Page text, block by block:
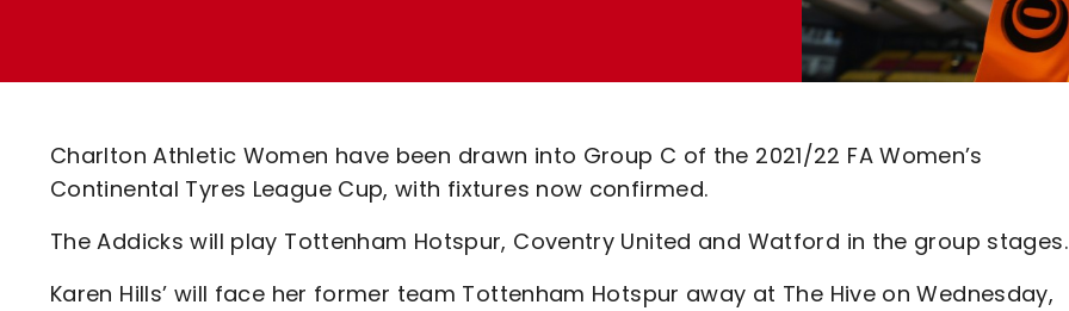
Code Of Conduct
Charlton Athletic Women have been drawn into Group C of the 2021/22 FA Women’s
Continental Tyres League Cup, with fixtures now confirmed.
The Addicks will play Tottenham Hotspur, Coventry United and Watford in the group stages.
Karen Hills’ will face her former team Tottenham Hotspur away at The Hive on Wednesday,